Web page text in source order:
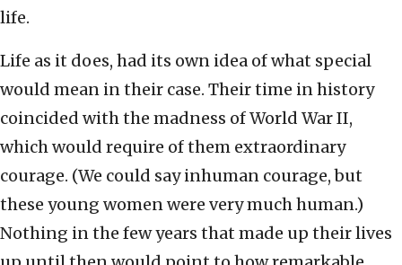
life.
Life as it does, had its own idea of what special
would mean in their case. Their time in history
coincided with the madness of World War II,
which would require of them extraordinary
courage. (We could say inhuman courage, but
these young women were very much human.)
Nothing in the few years that made up their lives